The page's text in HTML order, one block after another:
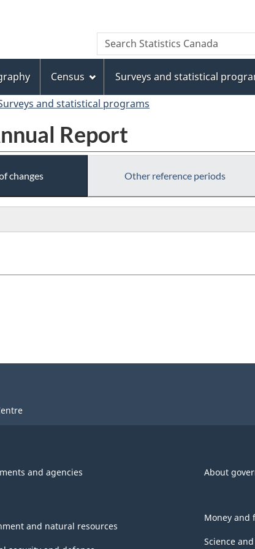
to
main
content
to
"About
this
site"
to
basic
HTML
version
Search
Search
Statistics
Census Surveys and statistical
and statistical programs
Report
changes Other reference periods
and agencies About
and natural resources
Money and
Science